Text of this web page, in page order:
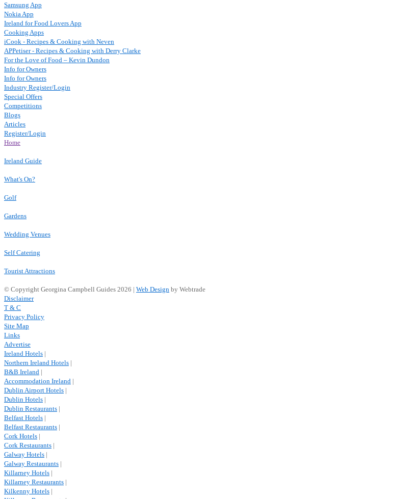
Samsung App
Nokia App
Ireland for Food Lovers App
Cooking Apps
iCook - Recipes & Cooking with Neven
APPetiser - Recipes & Cooking with Derry Clarke
For the Love of Food – Kevin Dundon
Info for Owners
Info for Owners
Industry Register/Login
Special Offers
Competitions
Blogs
Articles
Register/Login
Home
Ireland Guide
What's On?
Golf
Gardens
Wedding Venues
Self Catering
Tourist Attractions
© Copyright Georgina Campbell Guides 2026 | Web Design by Webtrade
Disclaimer
T & C
Privacy Policy
Site Map
Links
Advertise
Ireland Hotels |
Northern Ireland Hotels |
B&B Ireland |
Accommodation Ireland |
Dublin Airport Hotels |
Dublin Hotels |
Dublin Restaurants |
Belfast Hotels |
Belfast Restaurants |
Cork Hotels |
Cork Restaurants |
Galway Hotels |
Galway Restaurants |
Killarney Hotels |
Killarney Restaurants |
Kilkenny Hotels |